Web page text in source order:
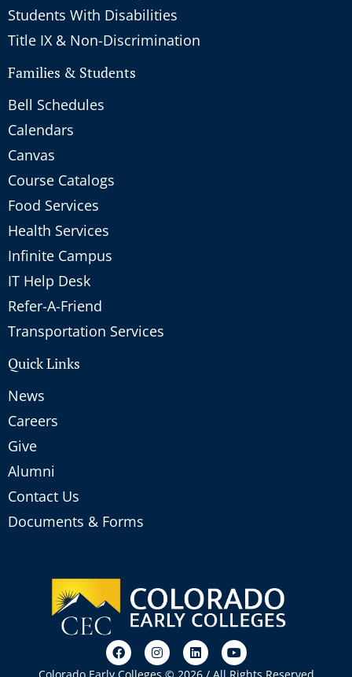
Students With Disabilities
Title IX & Non-Discrimination
Families & Students
Bell Schedules
Calendars
Canvas
Course Catalogs
Food Services
Health Services
Infinite Campus
IT Help Desk
Refer-A-Friend
Transportation Services
Quick Links
News
Careers
Give
Alumni
Contact Us
Documents & Forms
Colorado Early Colleges © 2026 / All Rights Reserved